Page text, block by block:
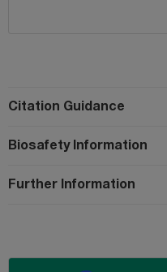
Citation Guidance
Biosafety Information
Further Information